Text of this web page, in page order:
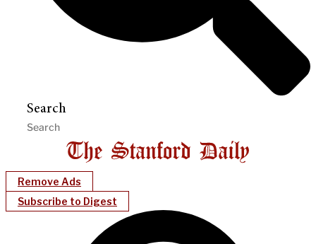
Search
Remove Ads
Subscribe to Digest